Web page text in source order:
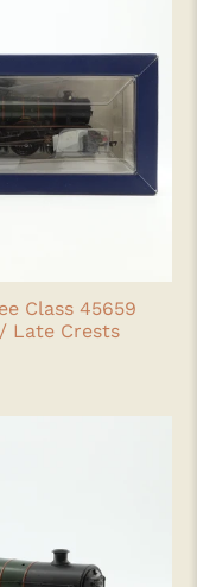
Class 45659
Late Crests